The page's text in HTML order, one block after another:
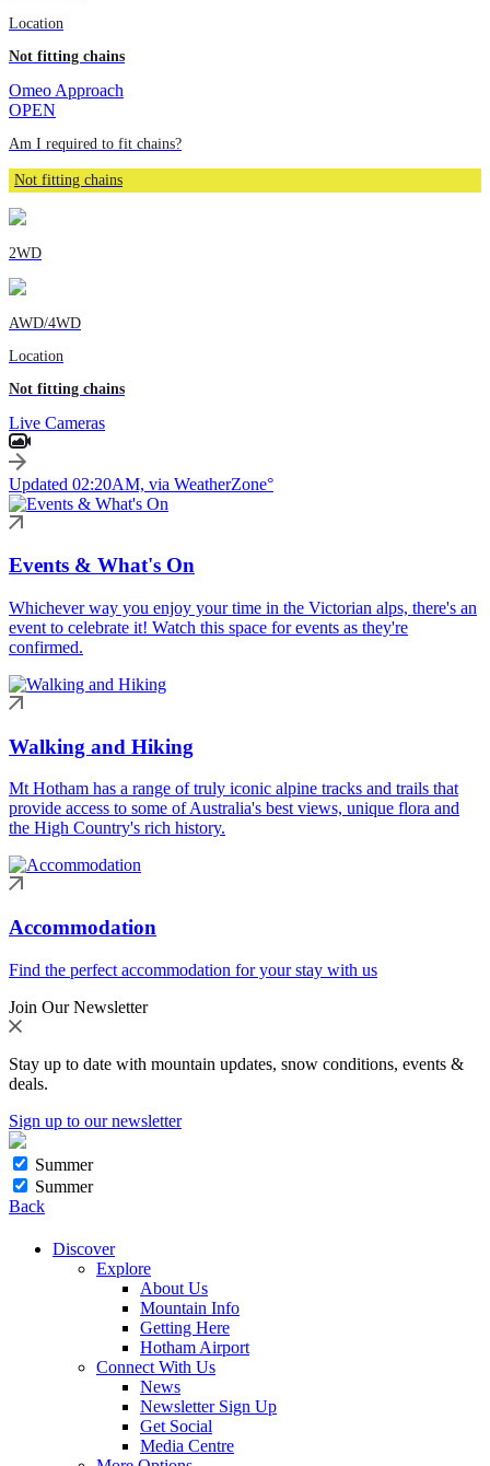
Location
Not fitting chains
Omeo Approach
OPEN
Am I required to fit chains?
Not fitting chains
2WD
AWD/4WD
Location
Not fitting chains
Live Cameras
Updated 02:20AM, via WeatherZone°
Events & What's On
Whichever way you enjoy your time in the Victorian alps, there's an
event to celebrate it! Watch this space for events as they're
confirmed.
Walking and Hiking
Mt Hotham has a range of truly iconic alpine tracks and trails that
provide access to some of Australia's best views, unique flora and
the High Country's rich history.
Accommodation
Find the perfect accommodation for your stay with us
Join Our Newsletter
Stay up to date with mountain updates, snow conditions, events &
deals.
Sign up to our newsletter
Summer
Summer
Back
Discover
Explore
About Us
Mountain Info
Getting Here
Hotham Airport
Connect With Us
News
Newsletter Sign Up
Get Social
Media Centre